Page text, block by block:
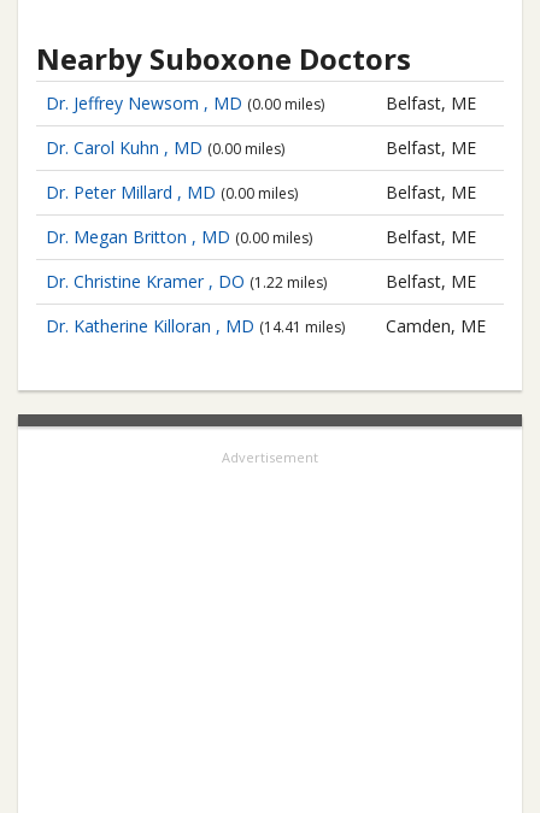
Nearby Suboxone Doctors
Dr. Jeffrey Newsom , MD (0.00 miles)
Belfast, ME
Dr. Carol Kuhn , MD (0.00 miles)
Belfast, ME
Dr. Peter Millard , MD (0.00 miles)
Belfast, ME
Dr. Megan Britton , MD (0.00 miles)
Belfast, ME
Dr. Christine Kramer , DO (1.22 miles)
Belfast, ME
Dr. Katherine Killoran , MD (14.41 miles) Camden, ME
Advertisement